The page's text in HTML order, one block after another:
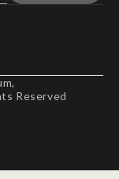
Reserved